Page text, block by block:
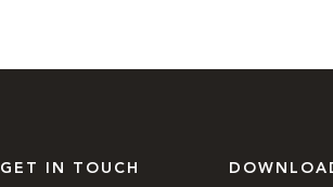
GET IN TOUCH